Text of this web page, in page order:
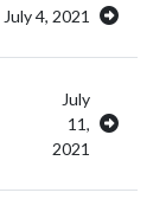
July 4, 2021
July
11,
2021